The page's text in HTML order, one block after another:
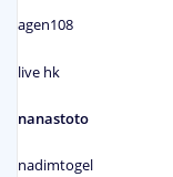
agen108
live hk
nanastoto
nadimtogel